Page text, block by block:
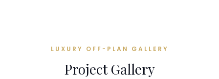
LUXURY OFF-PLAN GALLERY
Project Gallery